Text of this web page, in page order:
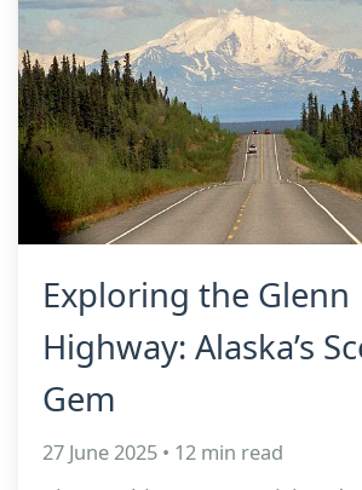
Exploring the Glenn
Highway: Alaska’s
Gem
27 June 2025 • 12 min read